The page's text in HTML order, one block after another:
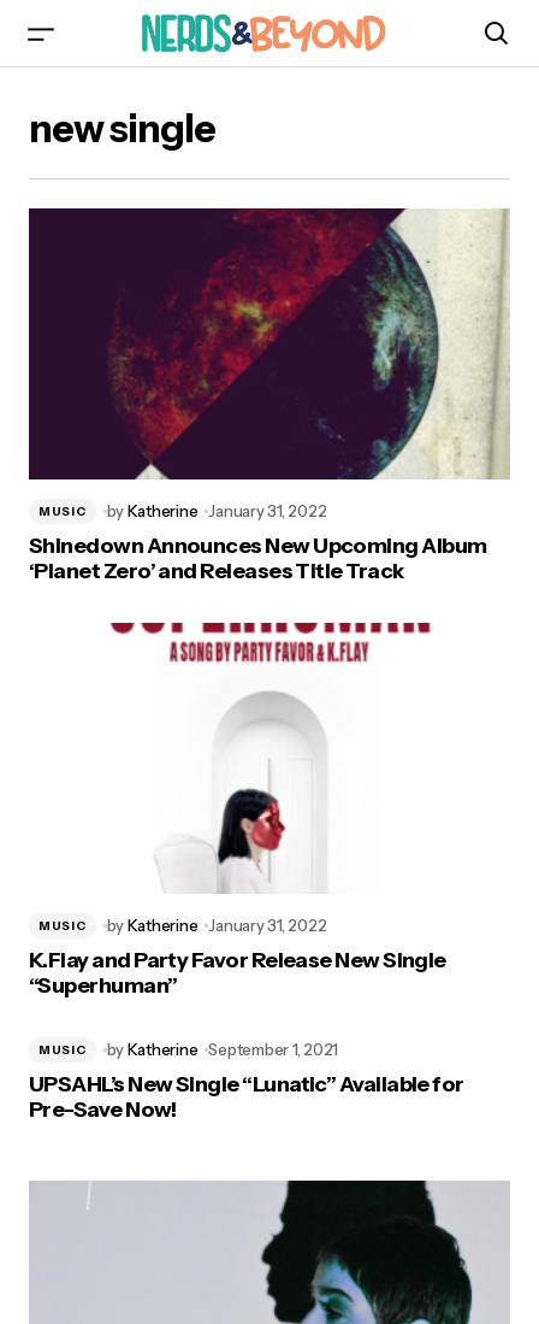
new single
MUSIC byKatherine January 31, 2022
Shinedown Announces New Upcoming Album
‘Planet Zero’ and Releases Title Track
MUSIC byKatherine January 31, 2022
K.Flay and Party Favor Release New Single
“Superhuman”
MUSIC byKatherine September 1, 2021
UPSAHL’s New Single “Lunatic” Available for
Pre-Save Now!